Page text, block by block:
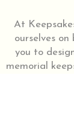
At
ourselves
you to
memorial